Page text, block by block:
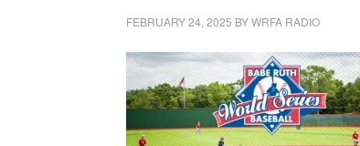
FEBRUARY 24, 2025 BYWRFA RADIO